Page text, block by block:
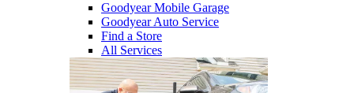
Goodyear Mobile Garage
Goodyear Auto Service
Find a Store
All Services